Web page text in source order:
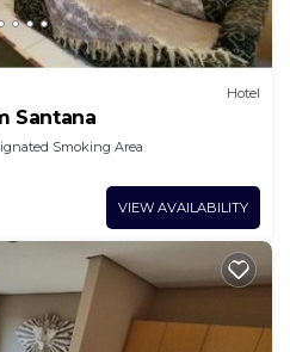
Hotel
Santana
Smoking Area
VIEW AVAILABILITY